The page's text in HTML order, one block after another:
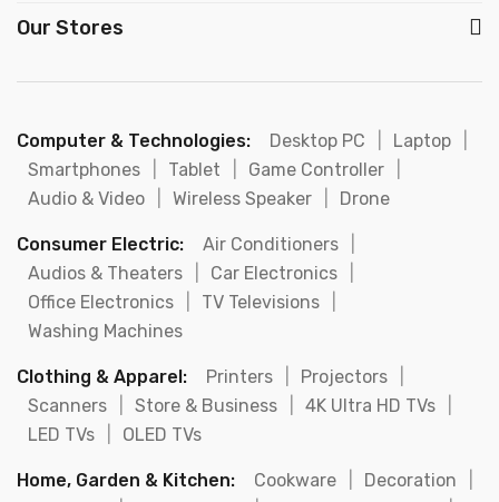
Our Stores
Computer & Technologies: Desktop PC Laptop
Smartphones
Tablet Game Controller
Audio & Video
Wireless Speaker Drone
Consumer Electric: Air Conditioners
Audios & Theaters
Car Electronics
Office Electronics
TV Televisions
Washing Machines
Clothing & Apparel: Printers Projectors
Scanners
Store & Business 4K Ultra HD TVs
LED TVs
OLED TVs
Home, Garden & Kitchen: Cookware Decoration